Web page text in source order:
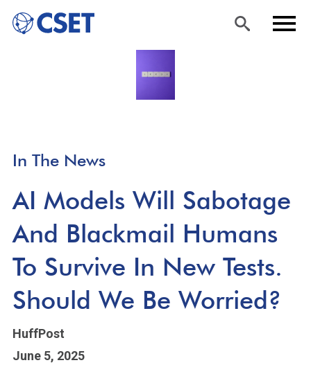
Skip
In The News
AI Models Will Sabotage
And Blackmail Humans
To Survive In New Tests.
Should We Be Worried?
HuffPost
June 5, 2025